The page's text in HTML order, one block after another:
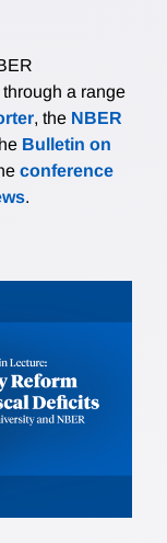
a range
, the NBER
Bulletin on
conference
.